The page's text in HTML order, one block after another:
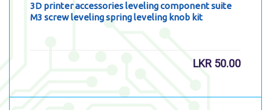
3D printer accessories leveling component suite
M3 screw leveling spring leveling knob kit
LKR 50.00